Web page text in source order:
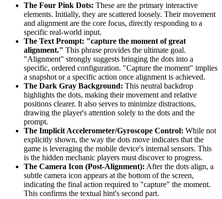
The Four Pink Dots: These are the primary interactive
elements. Initially, they are scattered loosely. Their movement
and alignment are the core focus, directly responding to a
specific real-world input.
The Text Prompt: "capture the moment of great
alignment." This phrase provides the ultimate goal.
"Alignment" strongly suggests bringing the dots into a
specific, ordered configuration. "Capture the moment" implies
a snapshot or a specific action once alignment is achieved.
The Dark Gray Background: This neutral backdrop
highlights the dots, making their movement and relative
positions clearer. It also serves to minimize distractions,
drawing the player's attention solely to the dots and the
prompt.
The Implicit Accelerometer/Gyroscope Control: While not
explicitly shown, the way the dots move indicates that the
game is leveraging the mobile device's internal sensors. This
is the hidden mechanic players must discover to progress.
The Camera Icon (Post-Alignment): After the dots align, a
subtle camera icon appears at the bottom of the screen,
indicating the final action required to "capture" the moment.
This confirms the textual hint's second part.